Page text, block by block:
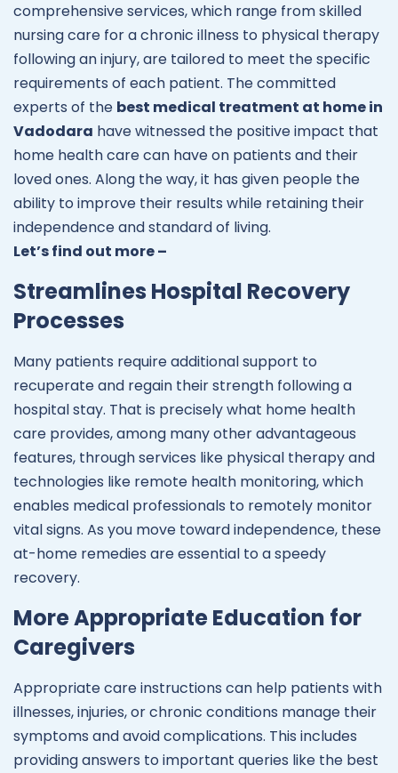
comprehensive services, which range from skilled
nursing care for a chronic illness to physical therapy
following an injury, are tailored to meet the specific
requirements of each patient. The committed
experts of the best medical treatment at home in
Vadodara have witnessed the positive impact that
home health care can have on patients and their
loved ones. Along the way, it has given people the
ability to improve their results while retaining their
independence and standard of living.
Let’s find out more –
Streamlines Hospital Recovery
Processes
Many patients require additional support to
recuperate and regain their strength following a
hospital stay. That is precisely what home health
care provides, among many other advantageous
features, through services like physical therapy and
technologies like remote health monitoring, which
enables medical professionals to remotely monitor
vital signs. As you move toward independence, these
at-home remedies are essential to a speedy
recovery.
More Appropriate Education for
Caregivers
Appropriate care instructions can help patients with
illnesses, injuries, or chronic conditions manage their
symptoms and avoid complications. This includes
providing answers to important queries like the best